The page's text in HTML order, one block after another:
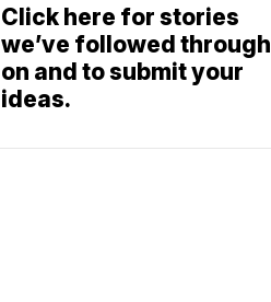
Click here for stories
we’ve followed through
on and to submit your
ideas.